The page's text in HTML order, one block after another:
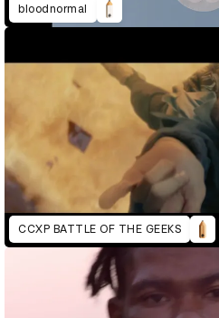
bloodnormal
CCXP BATTLE OF THE GEEKS